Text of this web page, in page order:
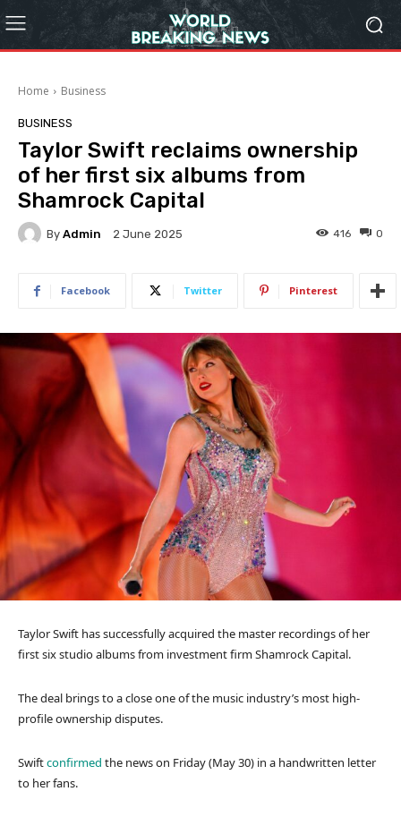
Home Business
BUSINESS
Taylor Swift reclaims ownership
of her first six albums from
Shamrock Capital
By Admin 2 June 2025 0
416
Facebook Twitter Pinterest
Taylor Swift has successfully acquired the master recordings of her
first six studio albums from investment firm Shamrock Capital.
The deal brings to a close one of the music industry’s most high-
profile ownership disputes.
Swiftconfirmed the news on Friday (May 30) in a handwritten letter
to her fans.